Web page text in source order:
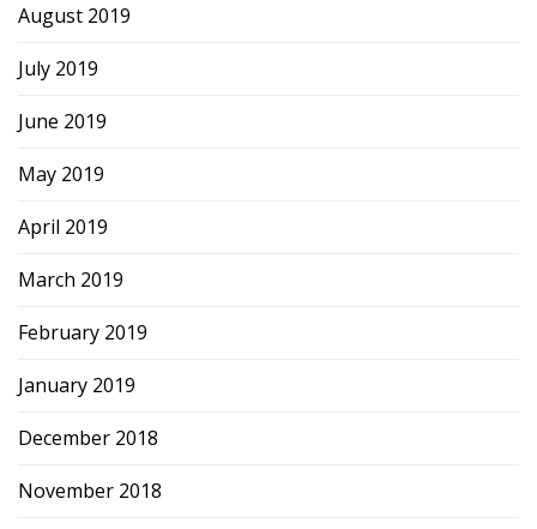
August 2019
July 2019
June 2019
May 2019
April 2019
March 2019
February 2019
January 2019
December 2018
November 2018